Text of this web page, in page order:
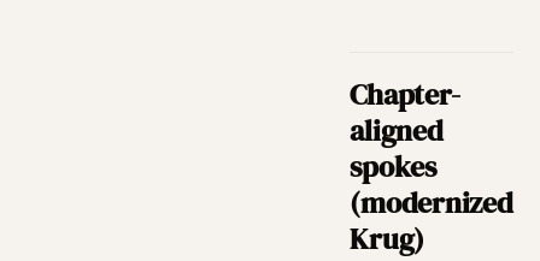
Chapter-
aligned
spokes
(modernized
Krug)